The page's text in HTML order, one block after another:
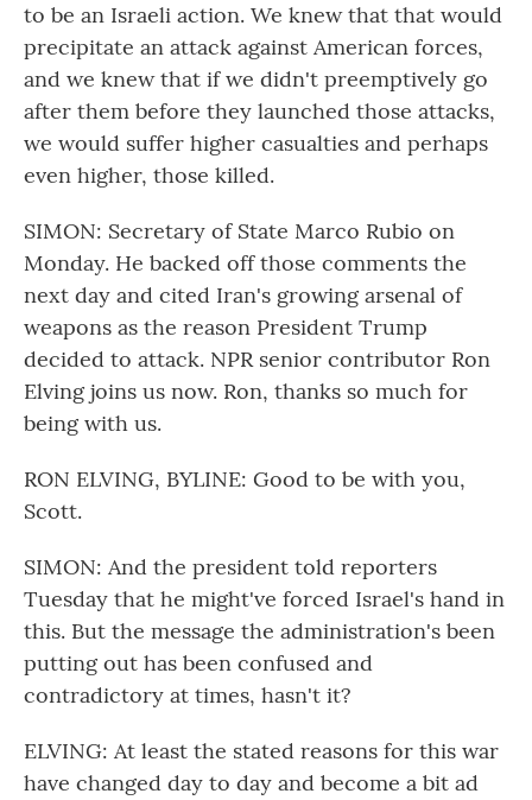
to be an Israeli action. We knew that that would
precipitate an attack against American forces,
and we knew that if we didn't preemptively go
after them before they launched those attacks,
we would suffer higher casualties and perhaps
even higher, those killed.
SIMON: Secretary of State Marco Rubio on
Monday. He backed off those comments the
next day and cited Iran's growing arsenal of
weapons as the reason President Trump
decided to attack. NPR senior contributor Ron
Elving joins us now. Ron, thanks so much for
being with us.
RON ELVING, BYLINE: Good to be with you,
Scott.
SIMON: And the president told reporters
Tuesday that he might've forced Israel's hand in
this. But the message the administration's been
putting out has been confused and
contradictory at times, hasn't it?
ELVING: At least the stated reasons for this war
have changed day to day and become a bit ad